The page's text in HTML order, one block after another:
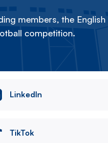
members, the
competition.
LinkedIn
TikTok